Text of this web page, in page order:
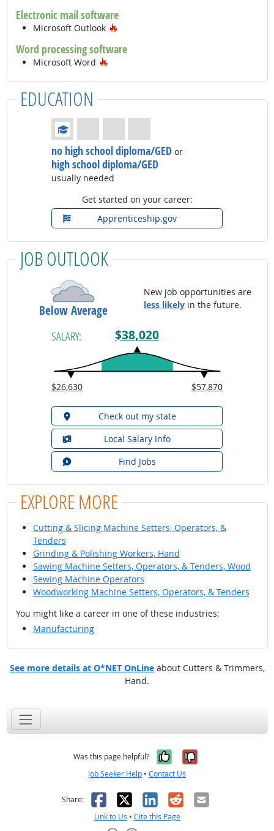
Electronic mail software
Microsoft Outlook
Word processing software
Microsoft Word
EDUCATION
Education: (rated 1 of 4)
no high school diploma/GED or
high school diploma/GED
usually needed
Get started on your career:
Apprenticeship.gov
JOB OUTLOOK
Below Average
New job opportunities are
less likelyin the future.
SALARY: $38,020
$26,630 $57,870
Check out my state
Local Salary Info
Find Jobs
EXPLORE MORE
Cutting & Slicing Machine Setters, Operators, &
Tenders
Grinding & Polishing Workers, Hand
Sawing Machine Setters, Operators, & Tenders, Wood
Sewing Machine Operators
Woodworking Machine Setters, Operators, & Tenders
You might like a career in one of these industries:
Manufacturing
See more details at O*NET OnLineabout Cutters & Trimmers,
Hand.
Was this page helpful? Yes, it was
No, it was
Job Seeker Help • Contact Us
Share: Facebook
X LinkedIn
RedditEmail
Link to Us • Cite this Page